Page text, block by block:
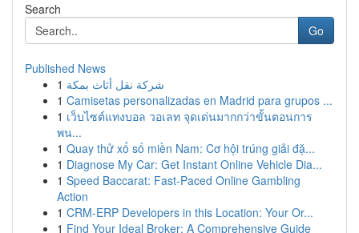
Search
Go
Published News
1 شركة نقل أثاث بمكة
1 Camisetas personalizadas en Madrid para grupos ...
1 เว็บไซต์แทงบอล วอเลท จุดเด่นมากกว่าขั้นตอนการ
พน...
1 Quay thử xổ số miền Nam: Cơ hội trúng giải đặ...
1 Diagnose My Car: Get Instant Online Vehicle Dia...
1 Speed Baccarat: Fast-Paced Online Gambling
Action
1 CRM-ERP Developers in this Location: Your Or...
1 Find Your Ideal Broker: A Comprehensive Guide